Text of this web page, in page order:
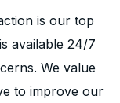
is our top
available 24/7
We value
to improve our